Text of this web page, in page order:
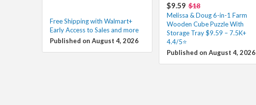
$9.59 $18
Melissa & Doug 6-in-1 Farm
Wooden Cube Puzzle With
Storage Tray $9.59 – 7.5K+
4.4/5⭐
Published on August 4, 2026
Free Shipping with Walmart+
Early Access to Sales and more
Published on August 4, 2026